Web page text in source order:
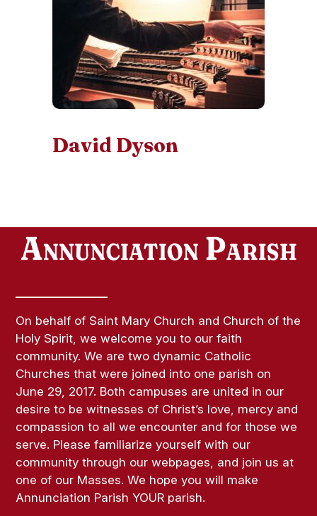
David Dyson
On behalf of Saint Mary Church and Church of the
Holy Spirit, we welcome you to our faith
community. We are two dynamic Catholic
Churches that were joined into one parish on
June 29, 2017. Both campuses are united in our
desire to be witnesses of Christ’s love, mercy and
compassion to all we encounter and for those we
serve. Please familiarize yourself with our
community through our webpages, and join us at
one of our Masses. We hope you will make
Annunciation Parish YOUR parish.